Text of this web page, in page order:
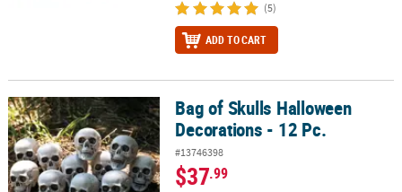
(5)
ADD TO CART
Bag of Skulls Halloween Decorations - 12 Pc.
Bag of Skulls Halloween
Decorations - 12 Pc.
#13746398
$37.99